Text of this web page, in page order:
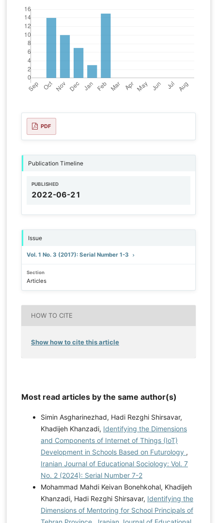
PDF
Publication Timeline
PUBLISHED
2022-06-21
Issue
Vol. 1 No. 3 (2017): Serial Number 1-3
Section
Articles
HOW TO CITE
Show how to cite this article
Most read articles by the same author(s)
Simin Asgharinezhad, Hadi Rezghi Shirsavar,
Khadijeh Khanzadi, Identifying the Dimensions
and Components of Internet of Things (IoT)
Development in Schools Based on Futurology ,
Iranian Journal of Educational Sociology: Vol. 7
No. 2 (2024): Serial Number 7-2
Mohammad Mahdi Keivan Bonehkohal, Khadijeh
Khanzadi, Hadi Rezghi Shirsavar, Identifying the
Dimensions of Mentoring for School Principals of